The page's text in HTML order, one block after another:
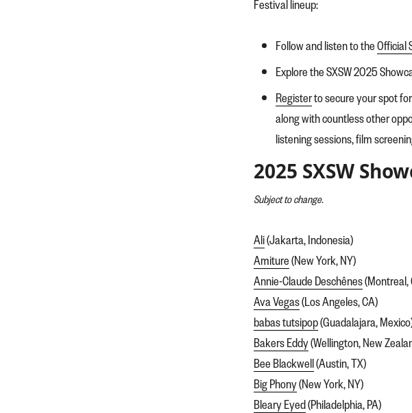
Festival lineup:
Follow and listen to theOfficial
Explore the SXSW 2025
Registerto secure your spot
along with countless other
listening sessions, film
2025 SXSW
Subject to change.
Ali(Jakarta, Indonesia)
Amiture(New York, NY)
Annie-Claude Deschênes(Montreal,
Ava Vegas(Los Angeles, CA)
babas tutsipop(Guadalajara,
Bakers Eddy(Wellington, New
Bee Blackwell(Austin, TX)
Big Phony(New York, NY)
Bleary Eyed(Philadelphia, PA)